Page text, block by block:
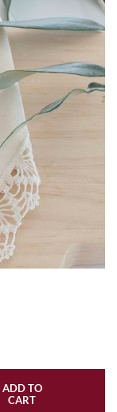
ADD TO
CART